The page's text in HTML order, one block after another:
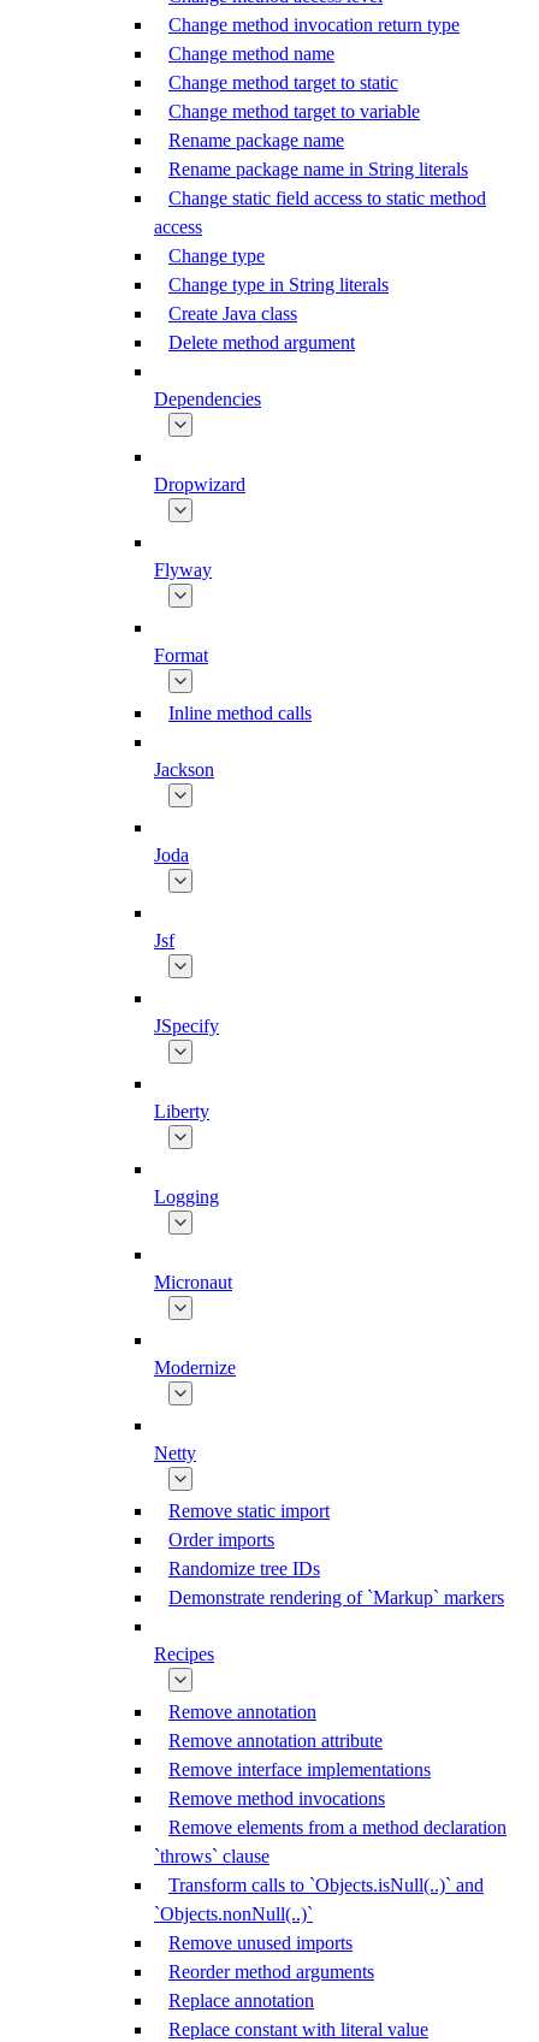
Change method invocation return type
Change method name
Change method target to static
Change method target to variable
Rename package name
Rename package name in String literals
Change static field access to static method
access
Change type
Change type in String literals
Create Java class
Delete method argument
Dependencies
Dropwizard
Flyway
Format
Inline method calls
Jackson
Joda
Jsf
JSpecify
Liberty
Logging
Micronaut
Modernize
Netty
Remove static import
Order imports
Randomize tree IDs
Demonstrate rendering of `Markup` markers
Recipes
Remove annotation
Remove annotation attribute
Remove interface implementations
Remove method invocations
Remove elements from a method declaration
`throws` clause
Transform calls to `Objects.isNull(..)` and
`Objects.nonNull(..)`
Remove unused imports
Reorder method arguments
Replace annotation
Replace constant with literal value